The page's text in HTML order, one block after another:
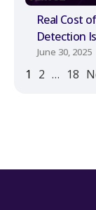
Real Cost
Detection
June 30, 2025
1 2 … 18